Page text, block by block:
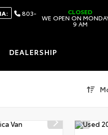
803- CLOSED
WE OPEN ON
9 AM
DEALERSHIP